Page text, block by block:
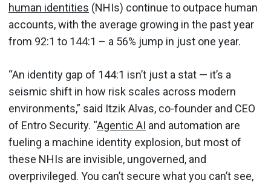
human identities (NHIs) continue to outpace human
accounts, with the average growing in the past year
from 92:1 to 144:1 – a 56% jump in just one year.
“An identity gap of 144:1 isn’t just a stat — it’s a
seismic shift in how risk scales across modern
environments,” said Itzik Alvas, co-founder and CEO
of Entro Security. “Agentic AI and automation are
fueling a machine identity explosion, but most of
these NHIs are invisible, ungoverned, and
overprivileged. You can’t secure what you can’t see,